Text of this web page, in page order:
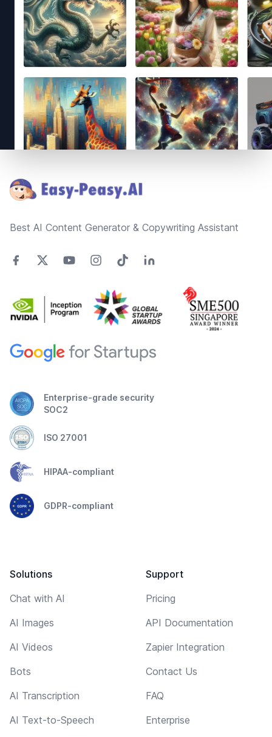
Best AI Content Generator & Copywriting Assistant
Enterprise-grade security
SOC2
ISO 27001
HIPAA-compliant
GDPR-compliant
Solutions
Chat with AI
AI Images
AI Videos
Bots
AI Transcription
AI Text-to-Speech
Support
Pricing
API Documentation
Zapier Integration
Contact Us
FAQ
Enterprise